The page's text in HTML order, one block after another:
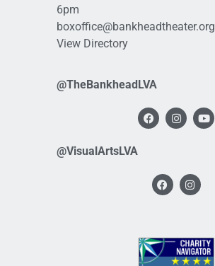
6pm
boxoffice@bankheadtheater.org
View Directory
@TheBankheadLVA
@VisualArtsLVA